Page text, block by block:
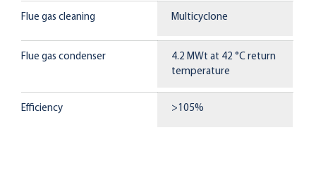
Flue gas cleaning
Flue gas condenser
Efficiency
Multicyclone
4.2 MWt at 42 °C return
temperature
>105%